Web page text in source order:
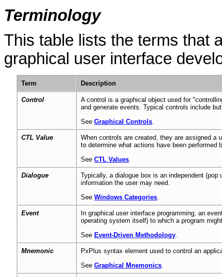
Terminology
This table lists the terms that
graphical user interface
Term Description
Control
A control is a graphical object used for
and generate events. Typical controls include
See Graphical Controls
CTL Value
When controls are created, they are assigned a
to determine what actions have been performed
See CTL Values
Dialogue
Typically, a dialogue box is an independent
information the user may need.
See Windows Categories
Event
In graphical user interface programming, an
operating system itself) to which a program
See Event-Driven Methodology
Mnemonic
PxPlus syntax element used to control an
See Graphical Mnemonics